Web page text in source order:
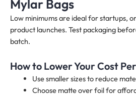
Mylar Bags
Low minimums are ideal for startups,
product launches. Test packaging
batch.
How to Lower Your Cost
Use smaller sizes to reduce
Choose matte over foil for